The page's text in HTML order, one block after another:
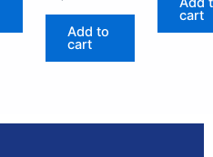
Add to
cart
cart